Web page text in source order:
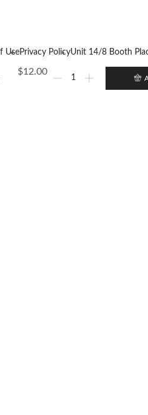
UsePrivacy PolicyUnit 14/8 Booth
$12.00